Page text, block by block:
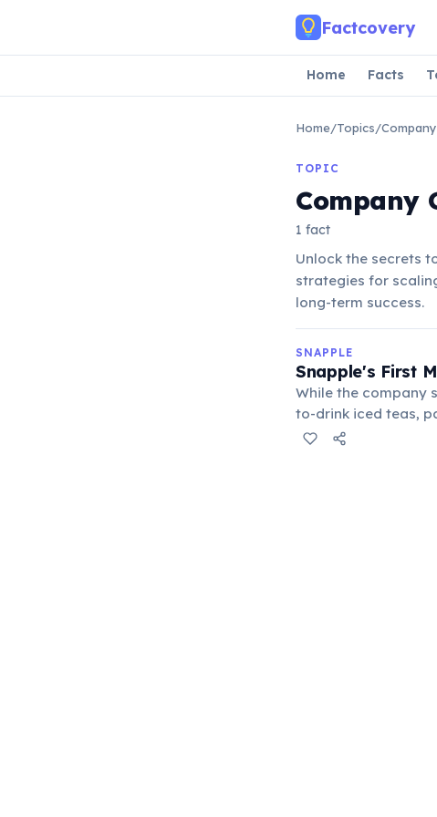
Factcovery
Home Facts
Home/Topics/
TOPIC
Company
1 fact
Unlock the secrets
strategies for
long-term success.
SNAPPLE
Snapple's First
While the company
to-drink iced teas,
as a major player